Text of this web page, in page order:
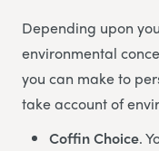
Depending upon
environmental
you can make to
take account of
Coffin Choice.